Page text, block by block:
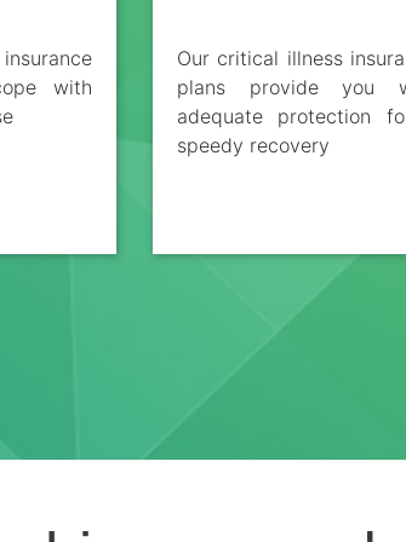
with
Our critical illness
plans provide you
adequate protection
speedy recovery